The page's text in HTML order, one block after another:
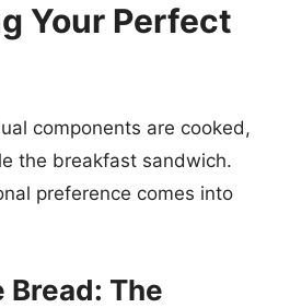
Your Perfect
components are cooked,
the breakfast sandwich.
preference comes into
Bread: The